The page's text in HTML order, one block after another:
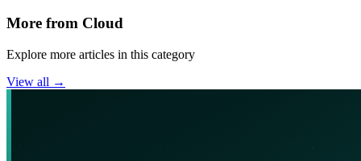
More from Cloud
Explore more articles in this category
View all →